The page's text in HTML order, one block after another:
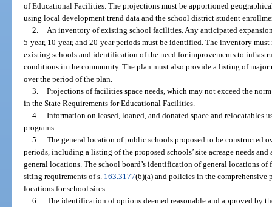
of Educational Facilities. The projections must be apportioned
using local development trend data and the school district student
2.
An inventory of existing school facilities. Any anticipated
5-year, 10-year, and 20-year periods must be identified. The inventory
existing schools and identification of the need for improvements to
conditions in the community. The plan must also provide a listing of
over the period of the plan.
3. Projections of facilities space needs, which may not exceed the
in the State Requirements for Educational Facilities.
4. Information on leased, loaned, and donated space and relocatables
programs.
5. The general location of public schools proposed to be constructed
periods, including a listing of the proposed schools’ site acreage needs
general locations. The school board’s identification of general locations of
siting requirements of s. 163.3177(6)(a) and policies in the
locations for school sites.
6. The identification of options deemed reasonable and approved by